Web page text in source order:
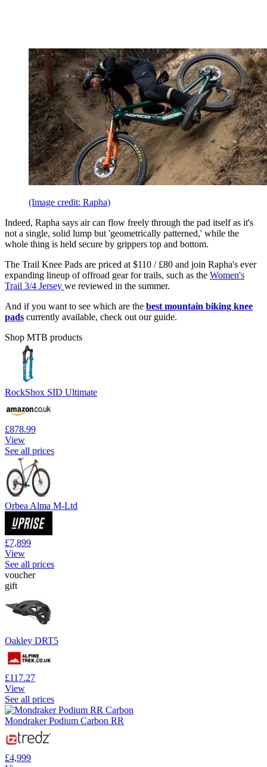
(Image credit: Rapha)
Indeed, Rapha says air can flow freely through the pad itself as it's
not a single, solid lump but 'geometrically patterned,' while the
whole thing is held secure by grippers top and bottom.
The Trail Knee Pads are priced at $110 / £80 and join Rapha's ever
expanding lineup of offroad gear for trails, such as the Women's
Trail 3/4 Jersey we reviewed in the summer.
And if you want to see which are the best mountain biking knee
pads currently available, check out our guide.
Shop MTB products
RockShox SID Ultimate
£878.99
View
See all prices
Orbea Alma M-Ltd
£7,899
View
See all prices
voucher
gift
Oakley DRT5
£117.27
View
See all prices
Mondraker Podium Carbon RR
£4,999